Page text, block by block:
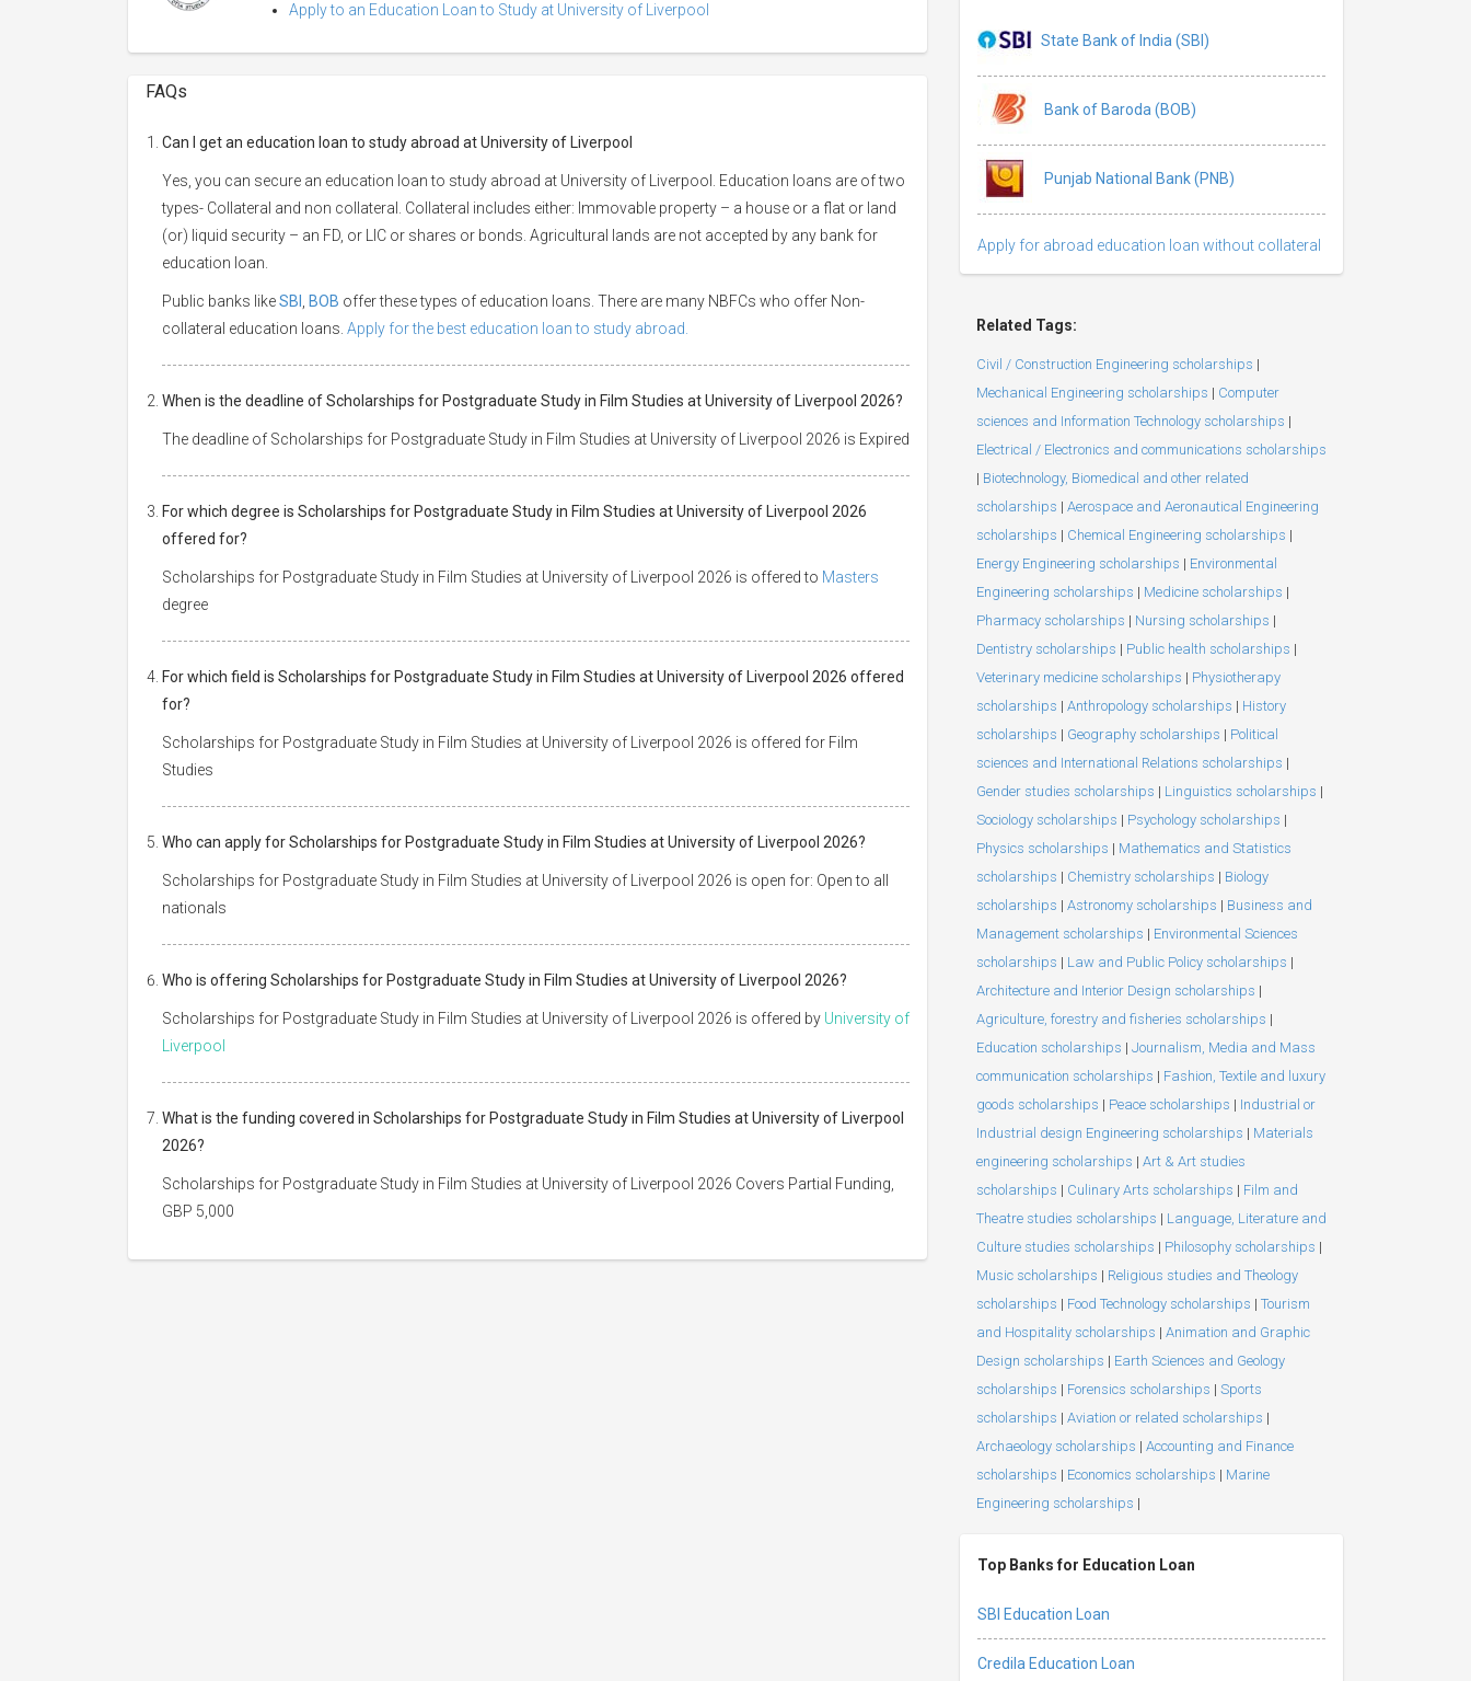
Apply to an Education Loan to Study at University of Liverpool
FAQs
Can I get an education loan to study abroad at University of Liverpool
Yes, you can secure an education loan to study abroad at University of Liverpool. Education loans are of two
types- Collateral and non collateral. Collateral includes either: Immovable property – a house or a flat or land
(or) liquid security – an FD, or LIC or shares or bonds. Agricultural lands are not accepted by any bank for
education loan.
Public banks likeSBI BOB offer these types of education loans. There are many NBFCs who offer Non-
collateral education loans. Apply for the best education loan to study abroad.
When is the deadline of Scholarships for Postgraduate Study in Film Studies at University of Liverpool 2026?
The deadline of Scholarships for Postgraduate Study in Film Studies at University of Liverpool 2026 is Expired
For which degree is Scholarships for Postgraduate Study in Film Studies at University of Liverpool 2026
offered for?
Scholarships for Postgraduate Study in Film Studies at University of Liverpool 2026 is offered to Masters
degree
For which field is Scholarships for Postgraduate Study in Film Studies at University of Liverpool 2026 offered
for?
Scholarships for Postgraduate Study in Film Studies at University of Liverpool 2026 is offered for Film
Studies
Who can apply for Scholarships for Postgraduate Study in Film Studies at University of Liverpool 2026?
Scholarships for Postgraduate Study in Film Studies at University of Liverpool 2026 is open for: Open to all
nationals
Who is offering Scholarships for Postgraduate Study in Film Studies at University of Liverpool 2026?
Scholarships for Postgraduate Study in Film Studies at University of Liverpool 2026 is offered by University of
Liverpool
What is the funding covered in Scholarships for Postgraduate Study in Film Studies at University of Liverpool
2026?
Scholarships for Postgraduate Study in Film Studies at University of Liverpool 2026 Covers Partial Funding,
GBP 5,000
State Bank of India (SBI)
Bank of Baroda (BOB)
Punjab National Bank (PNB)
Apply for abroad education loan without collateral
Related Tags:
Civil / Construction Engineering scholarships |
Mechanical Engineering scholarships | Computer
sciences and Information Technology scholarships |
Electrical / Electronics and communications scholarships
| Biotechnology, Biomedical and other related
scholarships | Aerospace and Aeronautical Engineering
scholarships | Chemical Engineering scholarships |
Energy Engineering scholarships | Environmental
Engineering scholarships | Medicine scholarships |
Pharmacy scholarships | Nursing scholarships |
Dentistry scholarships | Public health scholarships |
Veterinary medicine scholarships | Physiotherapy
scholarships | Anthropology scholarships | History
scholarships | Geography scholarships | Political
sciences and International Relations scholarships |
Gender studies scholarships | Linguistics scholarships |
Sociology scholarships | Psychology scholarships |
Physics scholarships | Mathematics and Statistics
scholarships | Chemistry scholarships | Biology
scholarships | Astronomy scholarships | Business and
Management scholarships | Environmental Sciences
scholarships | Law and Public Policy scholarships |
Architecture and Interior Design scholarships |
Agriculture, forestry and fisheries scholarships |
Education scholarships | Journalism, Media and Mass
communication scholarships | Fashion, Textile and luxury
goods scholarships | Peace scholarships | Industrial or
Industrial design Engineering scholarships | Materials
engineering scholarships | Art & Art studies
scholarships | Culinary Arts scholarships | Film and
Theatre studies scholarships | Language, Literature and
Culture studies scholarships | Philosophy scholarships |
Music scholarships | Religious studies and Theology
scholarships | Food Technology scholarships | Tourism
and Hospitality scholarships | Animation and Graphic
Design scholarships | Earth Sciences and Geology
scholarships | Forensics scholarships | Sports
scholarships | Aviation or related scholarships |
Archaeology scholarships | Accounting and Finance
scholarships | Economics scholarships | Marine
Engineering scholarships |
Top Banks for Education Loan
SBI Education Loan
Credila Education Loan